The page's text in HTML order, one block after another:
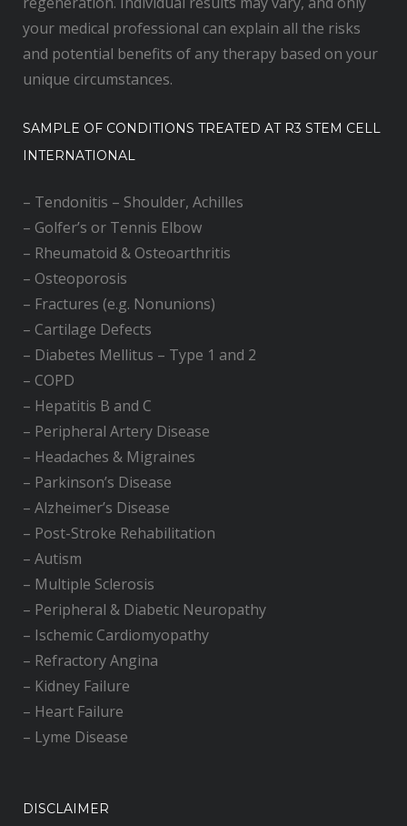
your medical professional can explain all the risks
and potential benefits of any therapy based on your
unique circumstances.
SAMPLE OF CONDITIONS TREATED AT R3 STEM CELL
INTERNATIONAL
– Tendonitis – Shoulder, Achilles
– Golfer’s or Tennis Elbow
– Rheumatoid & Osteoarthritis
– Osteoporosis
– Fractures (e.g. Nonunions)
– Cartilage Defects
– Diabetes Mellitus – Type 1 and 2
– COPD
– Hepatitis B and C
– Peripheral Artery Disease
– Headaches & Migraines
– Parkinson’s Disease
– Alzheimer’s Disease
– Post-Stroke Rehabilitation
– Autism
– Multiple Sclerosis
– Peripheral & Diabetic Neuropathy
– Ischemic Cardiomyopathy
– Refractory Angina
– Kidney Failure
– Heart Failure
– Lyme Disease
DISCLAIMER